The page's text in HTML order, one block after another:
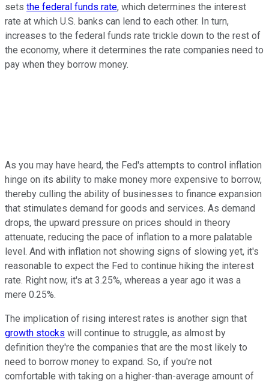
sets the federal funds rate, which determines the interest
rate at which U.S. banks can lend to each other. In turn,
increases to the federal funds rate trickle down to the rest of
the economy, where it determines the rate companies need to
pay when they borrow money.
As you may have heard, the Fed's attempts to control inflation
hinge on its ability to make money more expensive to borrow,
thereby culling the ability of businesses to finance expansion
that stimulates demand for goods and services. As demand
drops, the upward pressure on prices should in theory
attenuate, reducing the pace of inflation to a more palatable
level. And with inflation not showing signs of slowing yet, it's
reasonable to expect the Fed to continue hiking the interest
rate. Right now, it's at 3.25%, whereas a year ago it was a
mere 0.25%.
The implication of rising interest rates is another sign that
growth stocks will continue to struggle, as almost by
definition they're the companies that are the most likely to
need to borrow money to expand. So, if you're not
comfortable with taking on a higher-than-average amount of